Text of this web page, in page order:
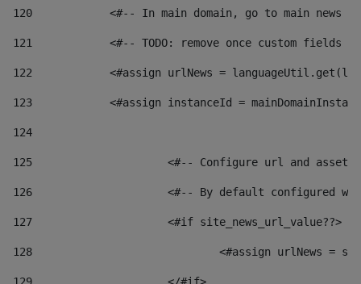
120
<#-- In main domain, go to main news
121
<#-- TODO: remove once custom fields
122
<#assign urlNews =
123
<#assign instanceId =
124
125 <#-- Configure url and asset
126 <#-- By default configured
127
			<#if site_news_url_value??>
128